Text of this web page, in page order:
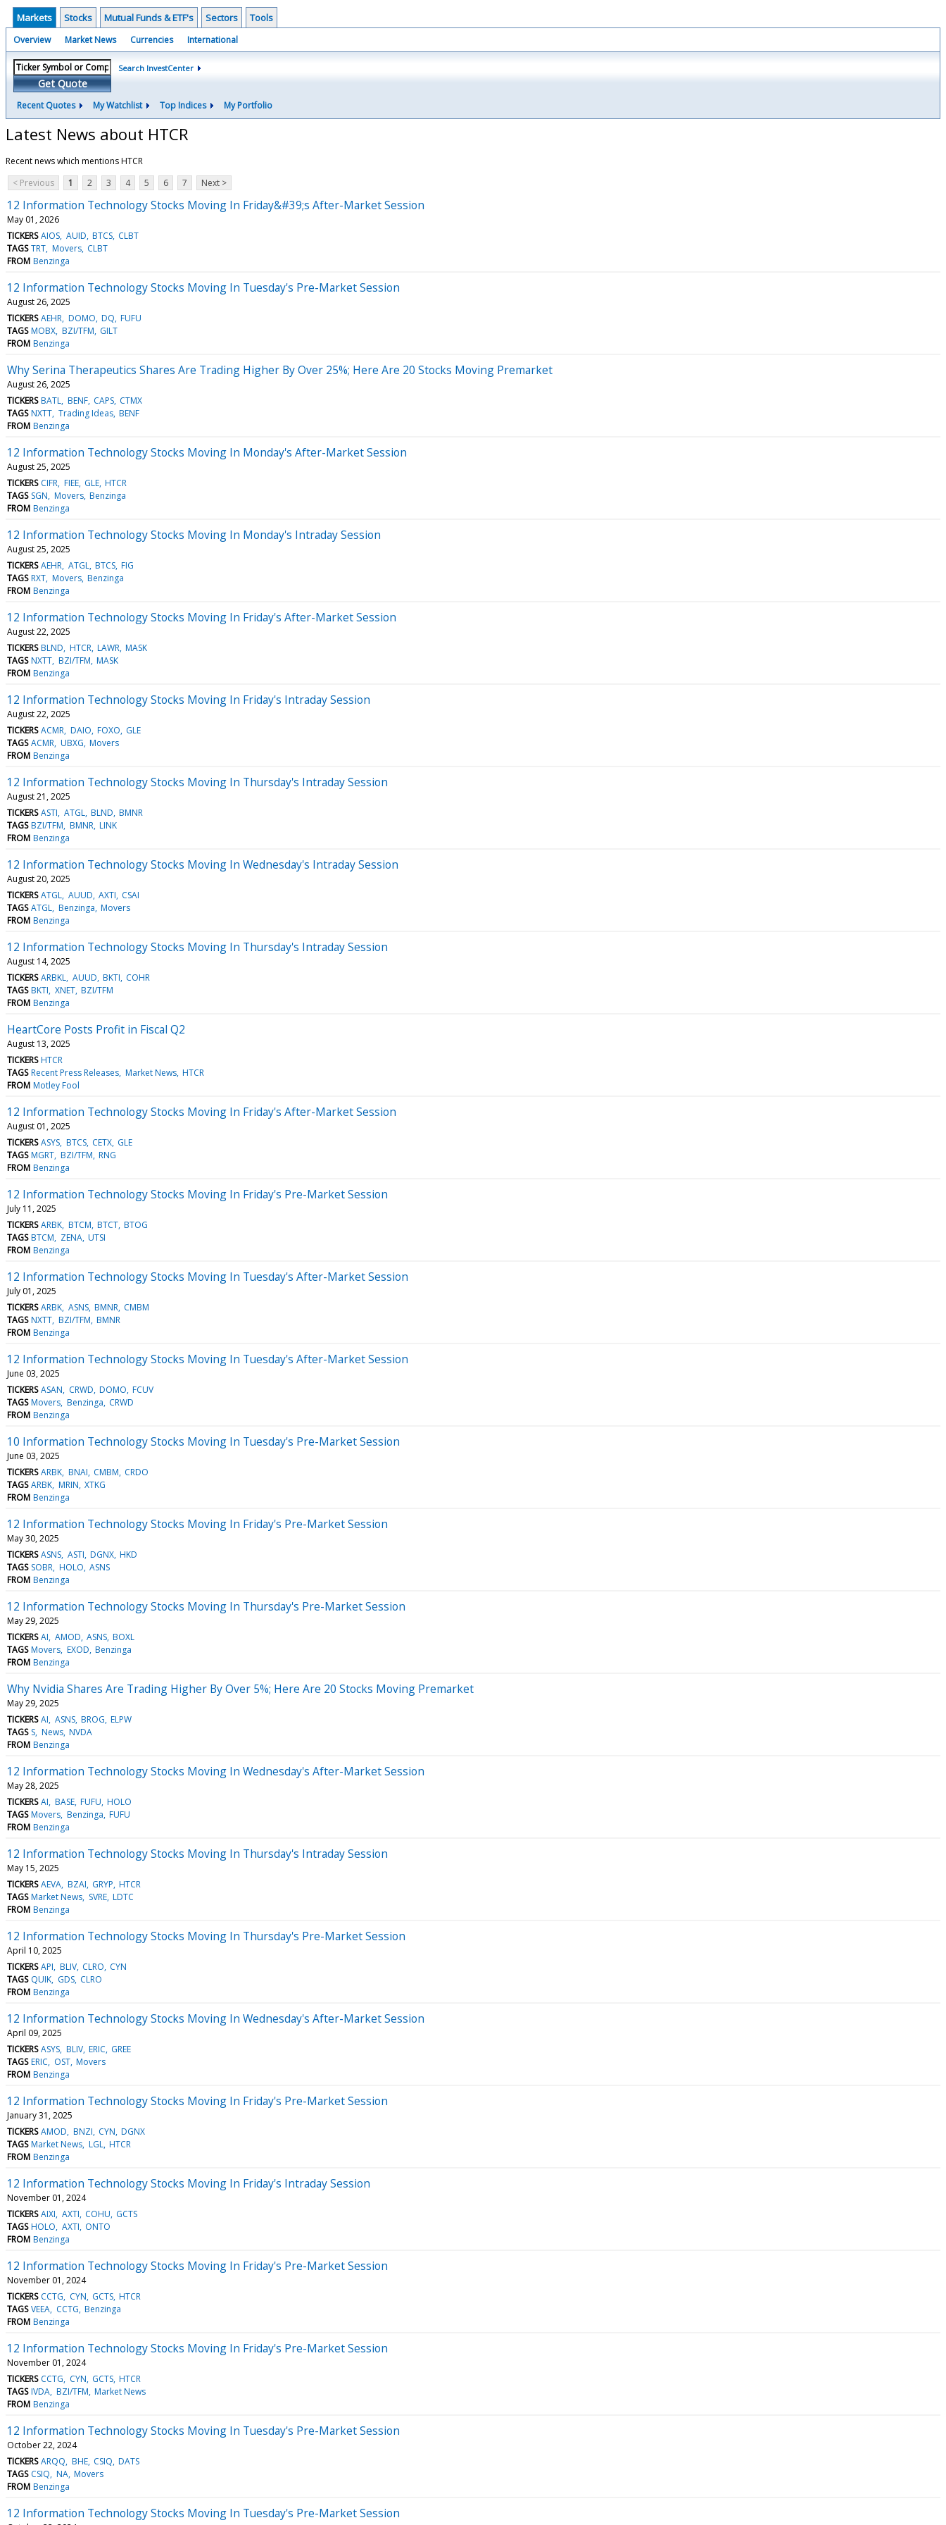
Markets Stocks Mutual Funds & ETF's Sectors Tools
Overview Market News Currencies International
Get Quote
Search InvestCenter
Recent Quotes My Watchlist Top Indices My Portfolio
Latest News about HTCR
Recent news which mentions HTCR
< Previous
1 2 3 4 5 6 7 Next >
12 Information Technology Stocks Moving In Friday&#39;s After-Market Session
May 01, 2026
TICKERS AIOS AUID BTCS CLBT
TAGS TRT Movers CLBT
FROM Benzinga
12 Information Technology Stocks Moving In Tuesday's Pre-Market Session
August 26, 2025
TICKERS AEHR DOMO DQ FUFU
TAGS MOBX BZI/TFM GILT
FROM Benzinga
Why Serina Therapeutics Shares Are Trading Higher By Over 25%; Here Are 20 Stocks Moving Premarket
August 26, 2025
TICKERS BATL BENF CAPS CTMX
TAGS NXTT Trading Ideas BENF
FROM Benzinga
12 Information Technology Stocks Moving In Monday's After-Market Session
August 25, 2025
TICKERS CIFR FIEE GLE HTCR
TAGS SGN Movers Benzinga
FROM Benzinga
12 Information Technology Stocks Moving In Monday's Intraday Session
August 25, 2025
TICKERS AEHR ATGL BTCS FIG
TAGS RXT Movers Benzinga
FROM Benzinga
12 Information Technology Stocks Moving In Friday's After-Market Session
August 22, 2025
TICKERS BLND HTCR LAWR MASK
TAGS NXTT BZI/TFM MASK
FROM Benzinga
12 Information Technology Stocks Moving In Friday's Intraday Session
August 22, 2025
TICKERS ACMR DAIO FOXO GLE
TAGS ACMR UBXG Movers
FROM Benzinga
12 Information Technology Stocks Moving In Thursday's Intraday Session
August 21, 2025
TICKERS ASTI ATGL BLND BMNR
TAGS BZI/TFM BMNR LINK
FROM Benzinga
12 Information Technology Stocks Moving In Wednesday's Intraday Session
August 20, 2025
TICKERS ATGL AUUD AXTI CSAI
TAGS ATGL Benzinga Movers
FROM Benzinga
12 Information Technology Stocks Moving In Thursday's Intraday Session
August 14, 2025
TICKERS ARBKL AUUD BKTI COHR
TAGS BKTI XNET BZI/TFM
FROM Benzinga
HeartCore Posts Profit in Fiscal Q2
August 13, 2025
TICKERS HTCR
TAGS Recent Press Releases Market News HTCR
FROM Motley Fool
12 Information Technology Stocks Moving In Friday's After-Market Session
August 01, 2025
TICKERS ASYS BTCS CETX GLE
TAGS MGRT BZI/TFM RNG
FROM Benzinga
12 Information Technology Stocks Moving In Friday's Pre-Market Session
July 11, 2025
TICKERS ARBK BTCM BTCT BTOG
TAGS BTCM ZENA UTSI
FROM Benzinga
12 Information Technology Stocks Moving In Tuesday's After-Market Session
July 01, 2025
TICKERS ARBK ASNS BMNR CMBM
TAGS NXTT BZI/TFM BMNR
FROM Benzinga
12 Information Technology Stocks Moving In Tuesday's After-Market Session
June 03, 2025
TICKERS ASAN CRWD DOMO FCUV
TAGS Movers Benzinga CRWD
FROM Benzinga
10 Information Technology Stocks Moving In Tuesday's Pre-Market Session
June 03, 2025
TICKERS ARBK BNAI CMBM CRDO
TAGS ARBK MRIN XTKG
FROM Benzinga
12 Information Technology Stocks Moving In Friday's Pre-Market Session
May 30, 2025
TICKERS ASNS ASTI DGNX HKD
TAGS SOBR HOLO ASNS
FROM Benzinga
12 Information Technology Stocks Moving In Thursday's Pre-Market Session
May 29, 2025
TICKERS AI AMOD ASNS BOXL
TAGS Movers EXOD Benzinga
FROM Benzinga
Why Nvidia Shares Are Trading Higher By Over 5%; Here Are 20 Stocks Moving Premarket
May 29, 2025
TICKERS AI ASNS BROG ELPW
TAGS S News NVDA
FROM Benzinga
12 Information Technology Stocks Moving In Wednesday's After-Market Session
May 28, 2025
TICKERS AI BASE FUFU HOLO
TAGS Movers Benzinga FUFU
FROM Benzinga
12 Information Technology Stocks Moving In Thursday's Intraday Session
May 15, 2025
TICKERS AEVA BZAI GRYP HTCR
TAGS Market News SVRE LDTC
FROM Benzinga
12 Information Technology Stocks Moving In Thursday's Pre-Market Session
April 10, 2025
TICKERS API BLIV CLRO CYN
TAGS QUIK GDS CLRO
FROM Benzinga
12 Information Technology Stocks Moving In Wednesday's After-Market Session
April 09, 2025
TICKERS ASYS BLIV ERIC GREE
TAGS ERIC OST Movers
FROM Benzinga
12 Information Technology Stocks Moving In Friday's Pre-Market Session
January 31, 2025
TICKERS AMOD BNZI CYN DGNX
TAGS Market News LGL HTCR
FROM Benzinga
12 Information Technology Stocks Moving In Friday's Intraday Session
November 01, 2024
TICKERS AIXI AXTI COHU GCTS
TAGS HOLO AXTI ONTO
FROM Benzinga
12 Information Technology Stocks Moving In Friday's Pre-Market Session
November 01, 2024
TICKERS CCTG CYN GCTS HTCR
TAGS VEEA CCTG Benzinga
FROM Benzinga
12 Information Technology Stocks Moving In Friday's Pre-Market Session
November 01, 2024
TICKERS CCTG CYN GCTS HTCR
TAGS IVDA BZI/TFM Market News
FROM Benzinga
12 Information Technology Stocks Moving In Tuesday's Pre-Market Session
October 22, 2024
TICKERS ARQQ BHE CSIQ DATS
TAGS CSIQ NA Movers
FROM Benzinga
12 Information Technology Stocks Moving In Tuesday's Pre-Market Session